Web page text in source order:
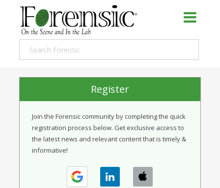
Register
Join the Forensic community by completing the quick
registration process below. Get exclusive access to
the latest news and relevant content that is timely &
informative!